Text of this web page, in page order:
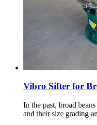
Vibro Sifter for
In the past, broad
and their size grading